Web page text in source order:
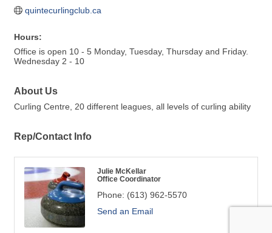
quintecurlingclub.ca
Hours:
Office is open 10 - 5 Monday, Tuesday, Thursday and Friday.
Wednesday 2 - 10
About Us
Curling Centre, 20 different leagues, all levels of curling ability
Rep/Contact Info
Julie McKellar
Office Coordinator
Phone: (613) 962-5570
Send an Email